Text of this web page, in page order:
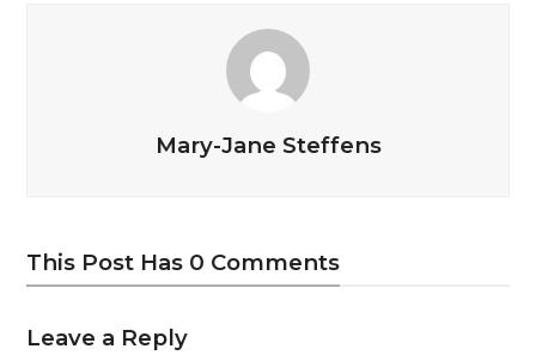
Mary-Jane Steffens
This Post Has 0 Comments
Leave a Reply